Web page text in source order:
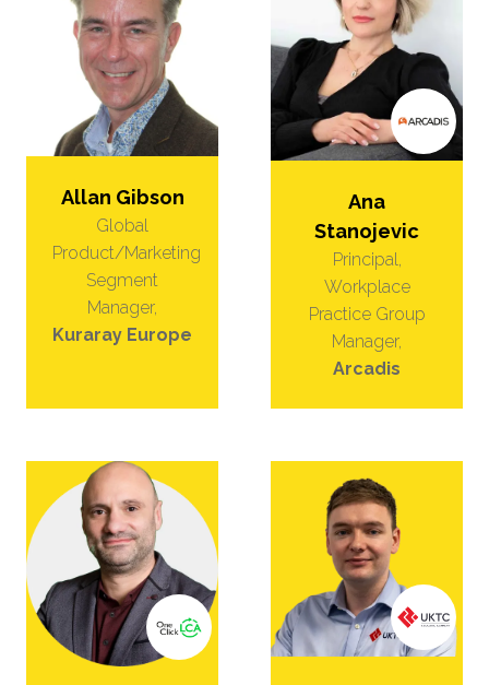
Allan Gibson
Global
Product/Marketing
Segment
Manager,
Kuraray Europe
Ana
Stanojevic
Principal,
Workplace
Practice Group
Manager,
Arcadis